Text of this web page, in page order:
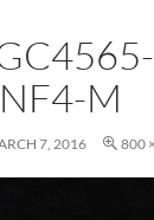
M
7, 2016 800